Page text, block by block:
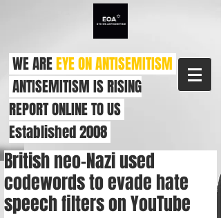
WE AREEYE ON ANTISEMITISM
ANTISEMITISM IS RISING
REPORT ONLINE TO US
Established 2008
British neo-Nazi used
codewords to evade hate
speech filters on YouTube